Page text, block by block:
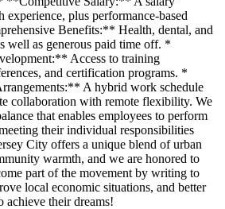
experience, plus performance-based
Benefits:** Health, dental, and
well as generous paid time off. *
Access to training
and certification programs. *
A hybrid work schedule
collaboration with remote flexibility. We
that enables employees to perform
their individual responsibilities
City offers a unique blend of urban
warmth, and we are honored to
part of the movement by writing to
local economic situations, and better
achieve their dreams!